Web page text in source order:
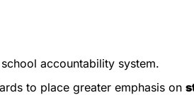
accountability system.
to place greater emphasis on